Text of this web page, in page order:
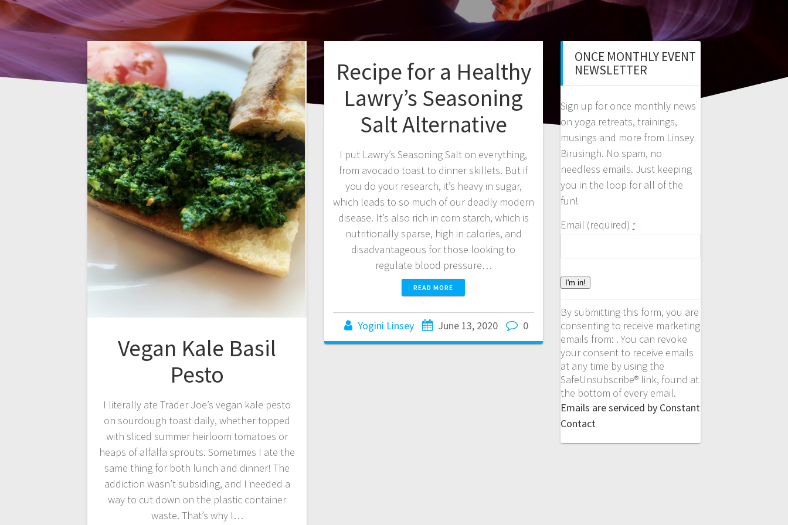
Vegan Kale Basil
Pesto
I literally ate Trader Joe’s vegan kale pesto
on sourdough toast daily, whether topped
with sliced summer heirloom tomatoes or
heaps of alfalfa sprouts. Sometimes I ate the
same thing for both lunch and dinner! The
addiction wasn’t subsiding, and I needed a
way to cut down on the plastic container
waste. That’s why I…
Recipe for a Healthy
Lawry’s Seasoning
Salt Alternative
I put Lawry’s Seasoning Salt on everything,
from avocado toast to dinner skillets. But if
you do your research, it’s heavy in sugar,
which leads to so much of our deadly modern
disease. It’s also rich in corn starch, which is
nutritionally sparse, high in calories, and
disadvantageous for those looking to
regulate blood pressure…
READ MORE
Yogini Linsey June 13, 2020 0
ONCE MONTHLY EVENT
NEWSLETTER
Sign up for once monthly news
on yoga retreats, trainings,
musings and more from Linsey
Birusingh. No spam, no
needless emails. Just keeping
you in the loop for all of the
fun!
Email (required) *
C
o
n
s
t
a
n
t
C
o
n
t
a
By submitting this form, you are
consenting to receive marketing
emails from: . You can revoke
your consent to receive emails
at any time by using the
SafeUnsubscribe® link, found at
the bottom of every email.
Emails are serviced by Constant
Contact